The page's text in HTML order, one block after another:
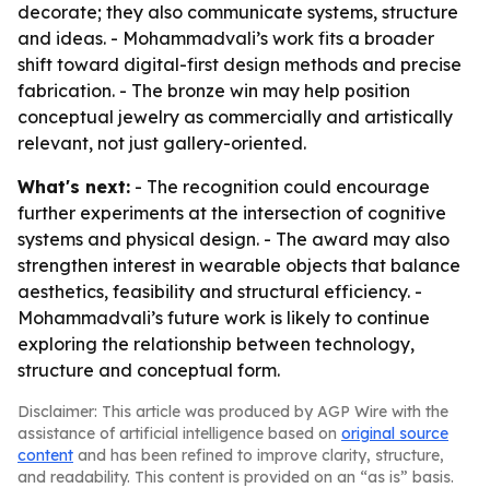
decorate; they also communicate systems, structure
and ideas. - Mohammadvali’s work fits a broader
shift toward digital-first design methods and precise
fabrication. - The bronze win may help position
conceptual jewelry as commercially and artistically
relevant, not just gallery-oriented.
What's next: - The recognition could encourage
further experiments at the intersection of cognitive
systems and physical design. - The award may also
strengthen interest in wearable objects that balance
aesthetics, feasibility and structural efficiency. -
Mohammadvali’s future work is likely to continue
exploring the relationship between technology,
structure and conceptual form.
Disclaimer: This article was produced by AGP Wire with the
assistance of artificial intelligence based on original source
content and has been refined to improve clarity, structure,
and readability. This content is provided on an “as is” basis.